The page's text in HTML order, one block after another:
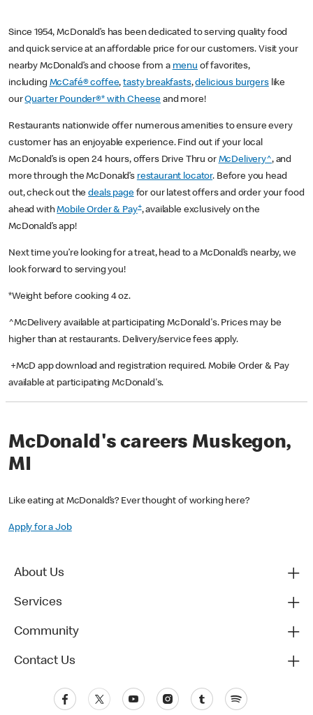
Since 1954, McDonald’s has been dedicated to serving quality food
and quick service at an affordable price for our customers. Visit your
nearby McDonald’s and choose from a menu of favorites,
including McCafé® coffee,tasty breakfasts,delicious burgerslike
ourQuarter Pounder®* with Cheese and more!
Restaurants nationwide offer numerous amenities to ensure every
customer has an enjoyable experience. Find out if your local
McDonald’s is open 24 hours, offers Drive Thru or McDelivery^, and
more through the McDonald’s restaurant locator. Before you head
out, check out thedeals pagefor our latest offers and order your food
ahead withMobile Order & Pay+, available exclusively on the
McDonald’s app!
Next time you’re looking for a treat, head to a McDonald’s nearby, we
look forward to serving you!
*Weight before cooking 4 oz.
^McDelivery available at participating McDonald's. Prices may be
higher than at restaurants. Delivery/service fees apply.
+McD app download and registration required. Mobile Order & Pay
available at participating McDonald's.
McDonald's careers Muskegon,
MI
Like eating at McDonald’s? Ever thought of working here?
Apply for a Job
About Us
Services
Community
Contact Us